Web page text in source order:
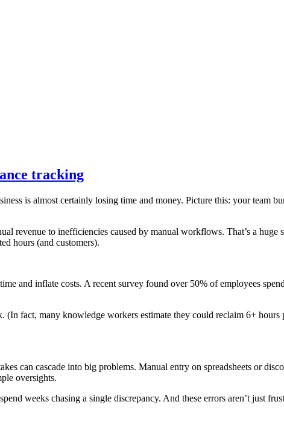
tracking
is almost certainly losing time and money. Picture this: your team
revenue to inefficiencies caused by manual workflows. That’s a
hours (and customers).
and inflate costs. A recent survey found over 50% of employees
fact, many knowledge workers estimate they could reclaim 6+
can cascade into big problems. Manual entry on spreadsheets or
oversights.
weeks chasing a single discrepancy. And these errors aren’t just